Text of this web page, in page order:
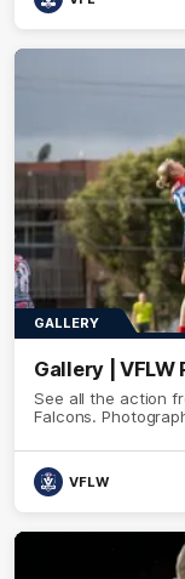
GALLERY
Gallery |
See all the action
Falcons.
VFLW